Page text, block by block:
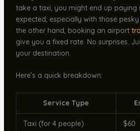
take a taxi, you might end up paying
expected, especially with those
the other hand, booking an airport
give you a fixed rate. No surprises.
your destination.
Here’s a quick breakdown:
Service Type
Taxi (for 4 people) $60